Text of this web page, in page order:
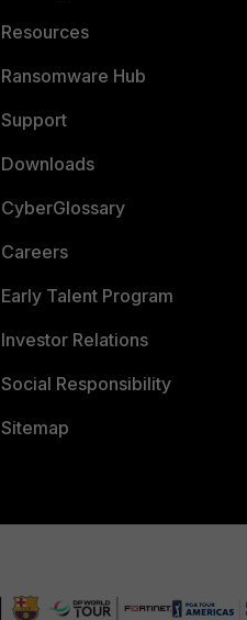
Resources
Ransomware Hub
Support
Downloads
CyberGlossary
Careers
Early Talent Program
Investor Relations
Social Responsibility
Sitemap